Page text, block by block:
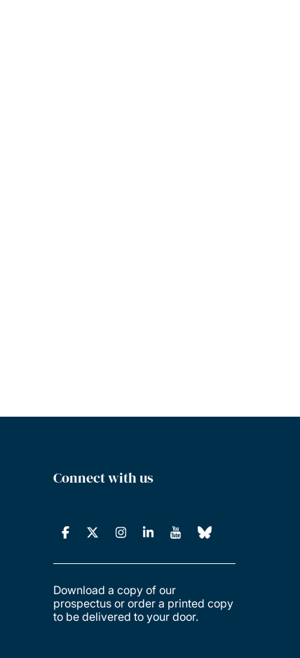
Connect with us
Download a copy of our
prospectus or order a printed copy
to be delivered to your door.